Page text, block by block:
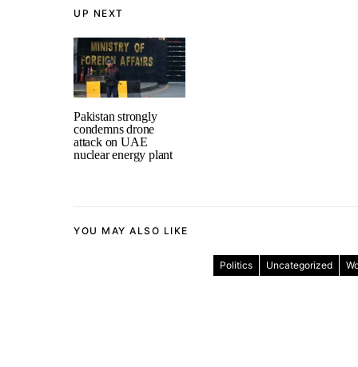
UP NEXT
Pakistan strongly
condemns drone
attack on UAE
nuclear energy plant
YOU MAY ALSO LIKE
Politics Uncategorized